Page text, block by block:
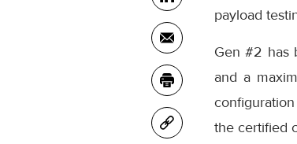
payload
Gen #2 has
and a
the certified